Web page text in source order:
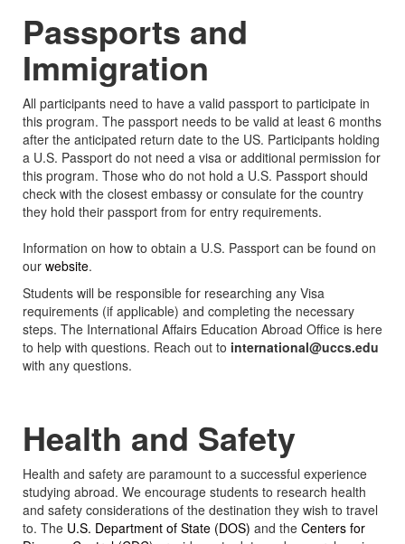
Passports and
Immigration
All participants need to have a valid passport to participate in
this program. The passport needs to be valid at least 6 months
after the anticipated return date to the US. Participants holding
a U.S. Passport do not need a visa or additional permission for
this program. Those who do not hold a U.S. Passport should
check with the closest embassy or consulate for the country
they hold their passport from for entry requirements.
Information on how to obtain a U.S. Passport can be found on
our website.
Students will be responsible for researching any Visa
requirements (if applicable) and completing the necessary
steps. The International Affairs Education Abroad Office is here
to help with questions. Reach out to international@uccs.edu
with any questions.
Health and Safety
Health and safety are paramount to a successful experience
studying abroad. We encourage students to research health
and safety considerations of the destination they wish to travel
to. The U.S. Department of State (DOS) and the Centers for